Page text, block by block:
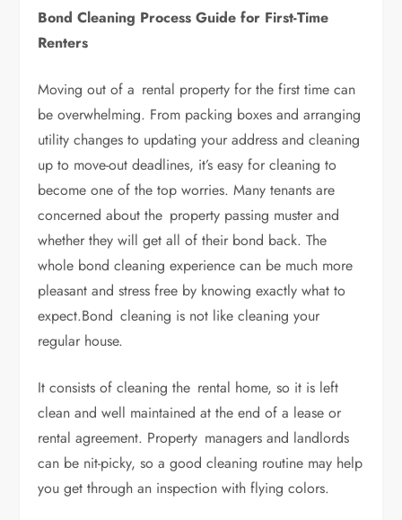
Bond Cleaning Process Guide for First-Time
Renters
Moving out of a rental property for the first time can
be overwhelming. From packing boxes and arranging
utility changes to updating your address and cleaning
up to move-out deadlines, it’s easy for cleaning to
become one of the top worries. Many tenants are
concerned about the property passing muster and
whether they will get all of their bond back. The
whole bond cleaning experience can be much more
pleasant and stress free by knowing exactly what to
expect.Bond cleaning is not like cleaning your
regular house.
It consists of cleaning the rental home, so it is left
clean and well maintained at the end of a lease or
rental agreement. Property managers and landlords
can be nit-picky, so a good cleaning routine may help
you get through an inspection with flying colors.